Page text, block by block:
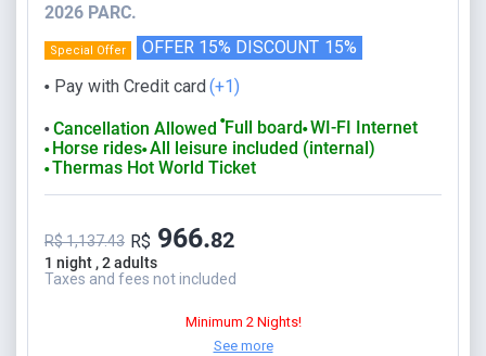
2026 PARC.
⬤ Pay with Credit card(+1)
Special Offer OFFER 15% DISCOUNT 15%
⬤ Cancellation Allowed ⬤Full board ⬤ WI-FI Internet
⬤ Horse rides⬤ All leisure included (internal)
⬤ Thermas Hot World Ticket
1 night , 2 adults
R$ 1,137.43 R$ 966.82
Taxes and fees not included
Minimum 2 Nights!
See more